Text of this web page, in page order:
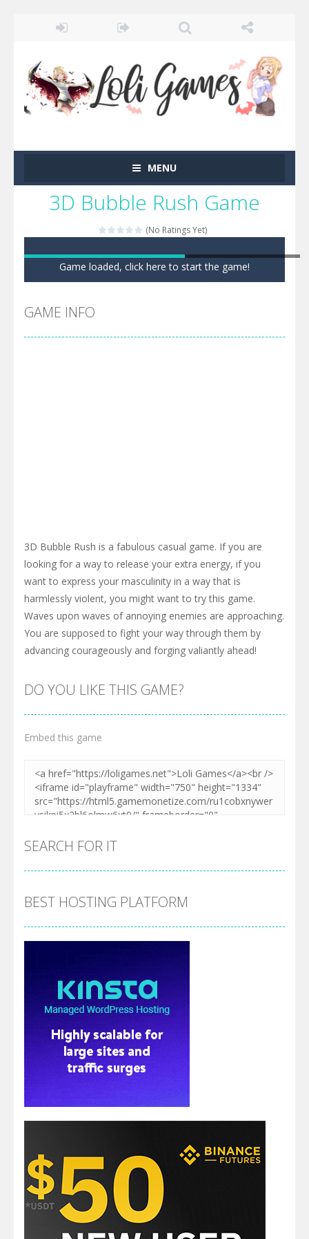
MENU
3D Bubble Rush Game
(No Ratings Yet)
Game loaded, click here to start the game!
GAME INFO
3D Bubble Rush is a fabulous casual game. If you are
looking for a way to release your extra energy, if you
want to express your masculinity in a way that is
harmlessly violent, you might want to try this game.
Waves upon waves of annoying enemies are approaching.
You are supposed to fight your way through them by
advancing courageously and forging valiantly ahead!
DO YOU LIKE THIS GAME?
Embed this game
SEARCH FOR IT
BEST HOSTING PLATFORM